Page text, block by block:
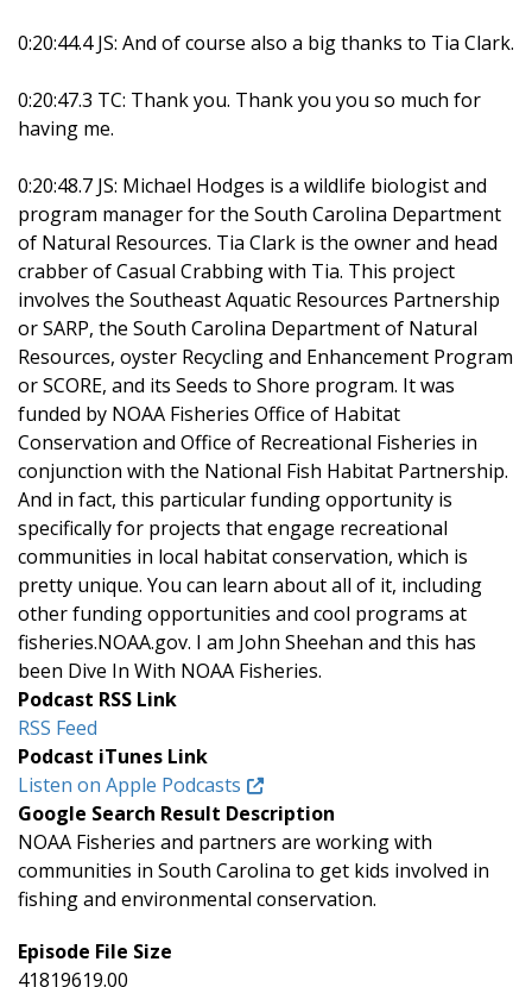
0:20:44.4 JS: And of course also a big thanks to Tia Clark.
0:20:47.3 TC: Thank you. Thank you you so much for
having me.
0:20:48.7 JS: Michael Hodges is a wildlife biologist and
program manager for the South Carolina Department
of Natural Resources. Tia Clark is the owner and head
crabber of Casual Crabbing with Tia. This project
involves the Southeast Aquatic Resources Partnership
or SARP, the South Carolina Department of Natural
Resources, oyster Recycling and Enhancement Program
or SCORE, and its Seeds to Shore program. It was
funded by NOAA Fisheries Office of Habitat
Conservation and Office of Recreational Fisheries in
conjunction with the National Fish Habitat Partnership.
And in fact, this particular funding opportunity is
specifically for projects that engage recreational
communities in local habitat conservation, which is
pretty unique. You can learn about all of it, including
other funding opportunities and cool programs at
fisheries.NOAA.gov. I am John Sheehan and this has
been Dive In With NOAA Fisheries.
Podcast RSS Link
RSS Feed
Podcast iTunes Link
Listen on Apple Podcasts
Google Search Result Description
NOAA Fisheries and partners are working with
communities in South Carolina to get kids involved in
fishing and environmental conservation.
Episode File Size
41819619.00